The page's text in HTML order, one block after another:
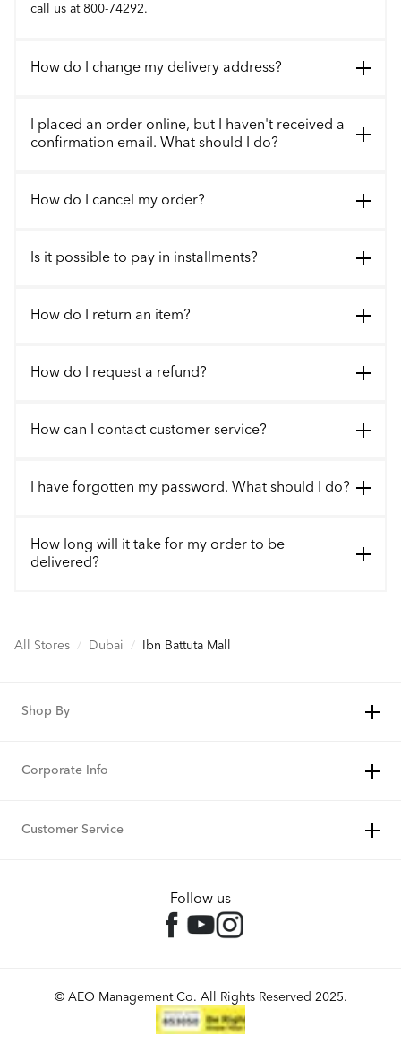
call us at 800-74292.
How do I change my delivery address?
I placed an order online, but I haven't received a
confirmation email. What should I do?
How do I cancel my order?
Is it possible to pay in installments?
How do I return an item?
How do I request a refund?
How can I contact customer service?
I have forgotten my password. What should I do?
How long will it take for my order to be
delivered?
All Stores / Dubai / Ibn Battuta Mall
Shop By
Corporate Info
Customer Service
Follow us
© AEO Management Co. All Rights Reserved 2025.